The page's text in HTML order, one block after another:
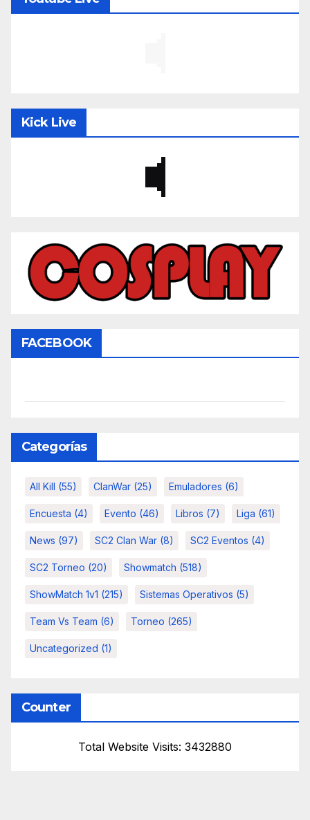
Kick Live
FACEBOOK
Categorías
All Kill (55) ClanWar (25) Emuladores (6)
Encuesta (4) Evento (46) Libros (7) Liga (61)
News (97) SC2 Clan War (8) SC2 Eventos (4)
SC2 Torneo (20) Showmatch (518)
ShowMatch 1v1 (215) Sistemas Operativos (5)
Team Vs Team (6) Torneo (265)
Uncategorized (1)
Counter
Total Website Visits: 3432880